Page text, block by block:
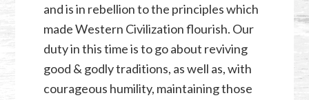
and is in rebellion to the principles which
made Western Civilization flourish. Our
duty in this time is to go about reviving
good & godly traditions, as well as, with
courageous humility, maintaining those